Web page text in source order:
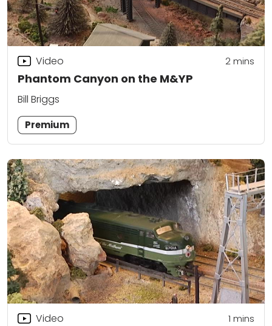
Phantom Canyon on the M&YP
Video 2mins
Bill Briggs
Premium
Video 1 mins